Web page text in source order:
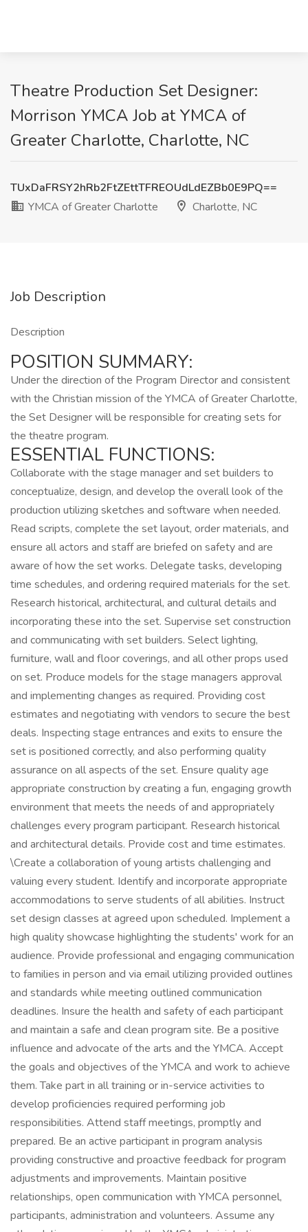
Theatre Production Set Designer:
Morrison YMCA Job at YMCA of
Greater Charlotte, Charlotte, NC
TUxDaFRSY2hRb2FtZEttTFREOUdLdEZBb0E9PQ==
YMCA of Greater Charlotte
Charlotte, NC
Job Description
Description
POSITION SUMMARY:
Under the direction of the Program Director and consistent
with the Christian mission of the YMCA of Greater Charlotte,
the Set Designer will be responsible for creating sets for
the theatre program.
ESSENTIAL FUNCTIONS:
Collaborate with the stage manager and set builders to
conceptualize, design, and develop the overall look of the
production utilizing sketches and software when needed.
Read scripts, complete the set layout, order materials, and
ensure all actors and staff are briefed on safety and are
aware of how the set works. Delegate tasks, developing
time schedules, and ordering required materials for the set.
Research historical, architectural, and cultural details and
incorporating these into the set. Supervise set construction
and communicating with set builders. Select lighting,
furniture, wall and floor coverings, and all other props used
on set. Produce models for the stage managers approval
and implementing changes as required. Providing cost
estimates and negotiating with vendors to secure the best
deals. Inspecting stage entrances and exits to ensure the
set is positioned correctly, and also performing quality
assurance on all aspects of the set. Ensure quality age
appropriate construction by creating a fun, engaging growth
environment that meets the needs of and appropriately
challenges every program participant. Research historical
and architectural details. Provide cost and time estimates.
\Create a collaboration of young artists challenging and
valuing every student. Identify and incorporate appropriate
accommodations to serve students of all abilities. Instruct
set design classes at agreed upon scheduled. Implement a
high quality showcase highlighting the students' work for an
audience. Provide professional and engaging communication
to families in person and via email utilizing provided outlines
and standards while meeting outlined communication
deadlines. Insure the health and safety of each participant
and maintain a safe and clean program site. Be a positive
influence and advocate of the arts and the YMCA. Accept
the goals and objectives of the YMCA and work to achieve
them. Take part in all training or in-service activities to
develop proficiencies required performing job
responsibilities. Attend staff meetings, promptly and
prepared. Be an active participant in program analysis
providing constructive and proactive feedback for program
adjustments and improvements. Maintain positive
relationships, open communication with YMCA personnel,
participants, administration and volunteers. Assume any